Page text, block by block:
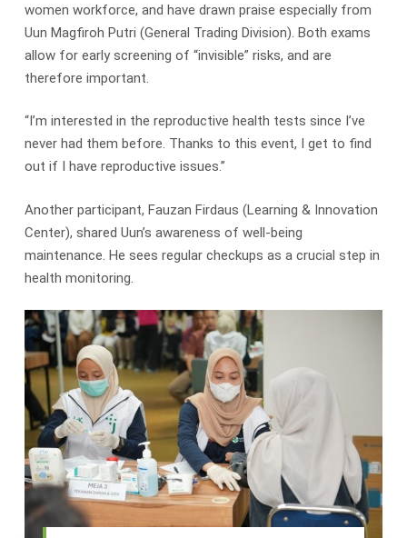
women workforce, and have drawn praise especially from
Uun Magfiroh Putri (General Trading Division). Both exams
allow for early screening of “invisible” risks, and are
therefore important.
“I’m interested in the reproductive health tests since I’ve
never had them before. Thanks to this event, I get to find
out if I have reproductive issues.”
Another participant, Fauzan Firdaus (Learning & Innovation
Center), shared Uun’s awareness of well-being
maintenance. He sees regular checkups as a crucial step in
health monitoring.